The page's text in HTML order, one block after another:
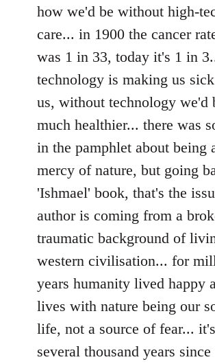
how we'd be without high-
care... in 1900 the cancer
was 1 in 33, today it's 1 in
technology is making us
us, without technology we'd
much healthier... there was
in the pamphlet about being
mercy of nature, but going
'Ishmael' book, that's the
author is coming from a
traumatic background of
western civilisation... for
years humanity lived happy
lives with nature being our
life, not a source of fear...
several thousand years